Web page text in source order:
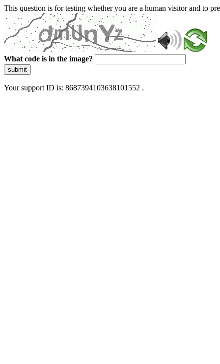
This question is for testing whether you are a human visitor and to
What code is in the image?
submit
Your support ID is: 8687394103638101552 .